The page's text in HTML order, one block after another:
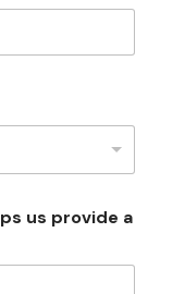
us provide a